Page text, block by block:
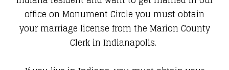
office on Monument Circle you must obtain
your marriage license from the Marion County
Clerk in Indianapolis.